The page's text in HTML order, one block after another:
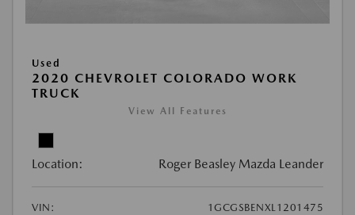
Used
2020 CHEVROLET COLORADO WORK
TRUCK
View All Features
Location: Roger Beasley Mazda Leander
VIN:
1GCGSBENXL1201475